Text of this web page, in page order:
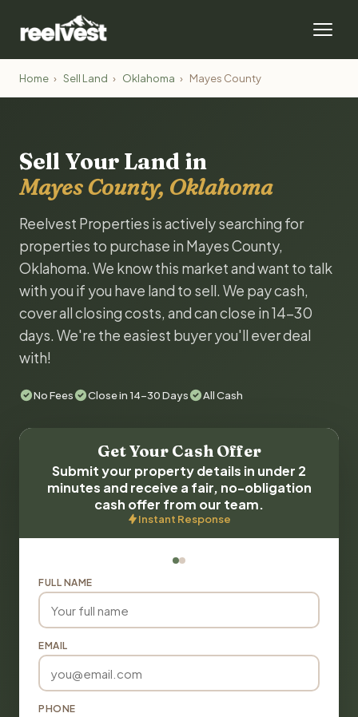
Home › Sell Land › Oklahoma › Mayes County
Sell Your Land in
Mayes County, Oklahoma
Reelvest Properties is actively searching for
properties to purchase in Mayes County,
Oklahoma. We know this market and want to talk
with you if you have land to sell. We pay cash,
cover all closing costs, and can close in 14-30
days. We're the easiest buyer you'll ever deal
with!
No Fees Close in 14-30 Days All Cash
Get Your Cash Offer
Submit your property details in under 2
minutes and receive a fair, no-obligation
cash offer from our team.
Instant Response
FULL NAME
EMAIL
PHONE